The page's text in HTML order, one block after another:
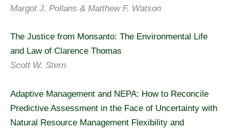
Margot J. Pollans & Matthew F. Watson
The Justice from Monsanto: The Environmental Life
and Law of Clarence Thomas
Scott W. Stern
Adaptive Management and NEPA: How to Reconcile
Predictive Assessment in the Face of Uncertainty with
Natural Resource Management Flexibility and